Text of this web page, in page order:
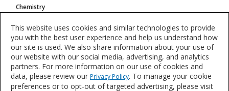
Technical
Chemistry
VOC
<100 g/L (0,83 Lb/Gal)
Product data is a representative set of attributes and characteristics for
This website uses cookies and similar technologies to provide
you with the best user experience and help us understand how
our site is used. We also share information about your use of
our website with our social media, advertising, and analytics
partners. For more information on our use of cookies and
data, please review our Privacy Policy. To manage your cookie
preferences or to opt-out of targeted advertising, please visit